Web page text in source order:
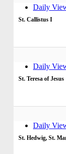
Daily
St. Callistus I
Daily
St. Teresa of Jesus
Daily
St. Hedwig, St.